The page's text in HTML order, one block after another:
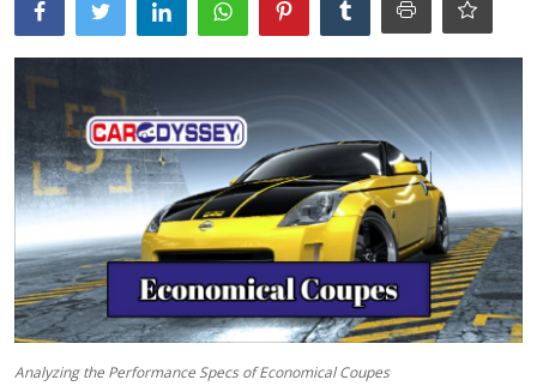
Analyzing the Performance Specs of Economical Coupes